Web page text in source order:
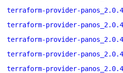
terraform-provider-
terraform-provider-
terraform-provider-
terraform-provider-
terraform-provider-